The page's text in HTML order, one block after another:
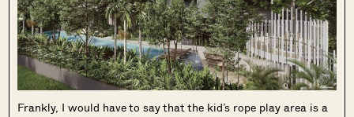
Frankly, I would have to say that the kid’s rope play area is a